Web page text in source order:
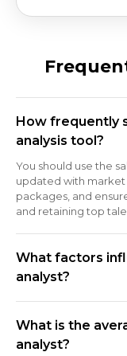
How frequently
analysis tool?
You should use the
updated with
packages, and
and retaining top
What factors
analyst?
What is the
analyst?